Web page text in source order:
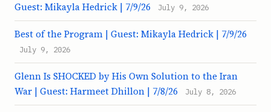
Guest: Mikayla Hedrick | 7/9/26
July 9, 2026
Best of the Program | Guest: Mikayla Hedrick | 7/9/26
July 9, 2026
Glenn Is SHOCKED by His Own Solution to the Iran
War | Guest: Harmeet Dhillon | 7/8/26
July 8, 2026